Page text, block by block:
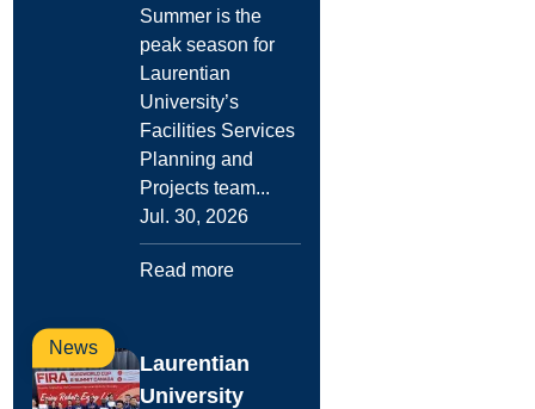
Summer is the
peak season for
Laurentian
University’s
Facilities Services
Planning and
Projects team...
Jul. 30, 2026
Read more
News
Laurentian
University